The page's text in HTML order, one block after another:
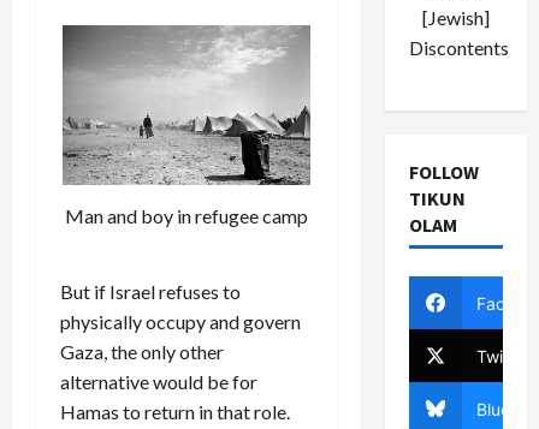
Man and boy in refugee camp
But if Israel refuses to
physically occupy and govern
Gaza, the only other
alternative would be for
Hamas to return in that role.
[Jewish]
Discontents
FOLLOW
TIKUN
OLAM
Twitter
Bluesky